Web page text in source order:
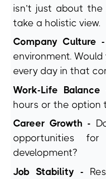
isn’t just about
take a holistic view.
Company Culture -
environment.
every day in that
Work-Life Balance
hours or the option
Career Growth -
opportunities
development?
Job Stability -